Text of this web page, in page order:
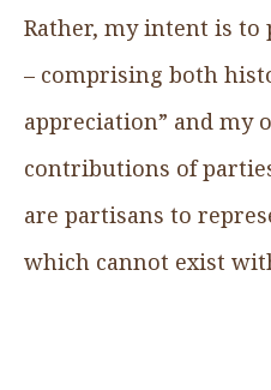
Rather, my intent is to
– comprising both
appreciation” and my
contributions of
are partisans to
which cannot exist